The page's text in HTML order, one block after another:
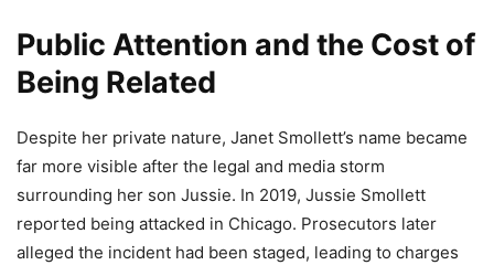
Public Attention and the Cost of
Being Related
Despite her private nature, Janet Smollett’s name became
far more visible after the legal and media storm
surrounding her son Jussie. In 2019, Jussie Smollett
reported being attacked in Chicago. Prosecutors later
alleged the incident had been staged, leading to charges